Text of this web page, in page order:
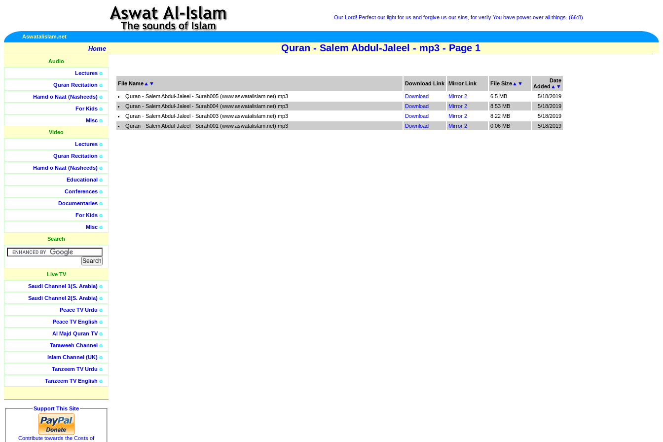
Our Lord! Perfect our light for us and forgive us our sins, for verily You have power over all things. (66:8)
Aswatalislam.net
Home
Audio
Lectures o
Quran Recitation o
Hamd o Naat (Nasheeds) o
For Kids o
Misc o
Video
Lectures o
Quran Recitation o
Hamd o Naat (Nasheeds) o
Educational o
Conferences o
Documentaries o
For Kids o
Misc o
Search
Live TV
Saudi Channel 1(S. Arabia) o
Saudi Channel 2(S. Arabia) o
Peace TV Urdu o
Peace TV English o
Al Majd Quran TVo
Taraweeh Channel o
Islam Channel (UK) o
Tanzeem TV Urdu o
Tanzeem TV English o
Support This Site
Contribute towards the Costs of
Quran - Salem Abdul-Jaleel - mp3 - Page 1
File Name ▲ ▼ Download Link Mirror Link File Size ▲ ▼
Date
Added ▲ ▼
Quran - Salem Abdul-Jaleel - Surah005 (www.aswatalislam.net).mp3
Download Mirror 2 6.5 MB
5/18/2019
Quran - Salem Abdul-Jaleel - Surah004 (www.aswatalislam.net).mp3
Download Mirror 2 8.53 MB
5/18/2019
Quran - Salem Abdul-Jaleel - Surah003 (www.aswatalislam.net).mp3
Download Mirror 2 8.22 MB
5/18/2019
Quran - Salem Abdul-Jaleel - Surah001 (www.aswatalislam.net).mp3
Download Mirror 2 0.06 MB 5/18/2019